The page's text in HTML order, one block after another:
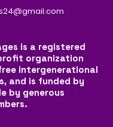
is a registered
organization
intergenerational
and is funded by
by generous